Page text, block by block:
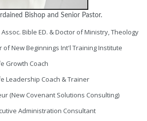
Bishop and Senior Pastor.
Assoc. Bible ED. & Doctor of Ministry, Theology
of New Beginnings Int'l Training Institute
Growth Coach
Leadership Coach & Trainer
(New Covenant Solutions Consulting)
Administration Consultant